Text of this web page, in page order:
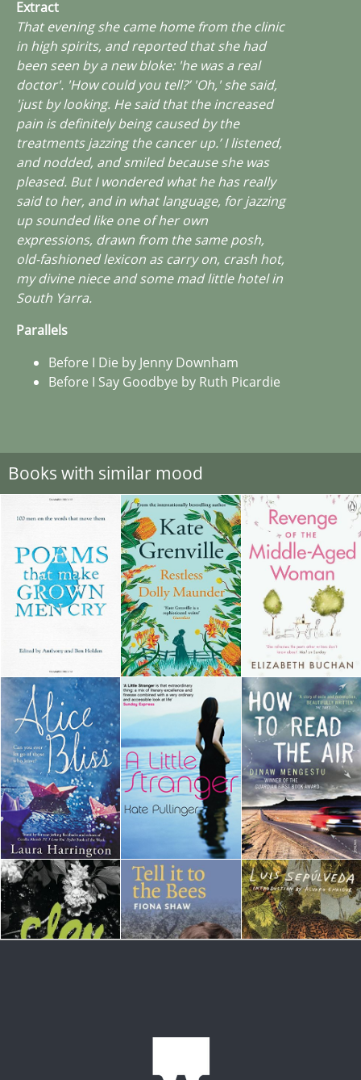
Extract
That evening she came home from the clinic
in high spirits, and reported that she had
been seen by a new bloke: 'he was a real
doctor'. 'How could you tell?’ 'Oh,' she said,
'just by looking. He said that the increased
pain is definitely being caused by the
treatments jazzing the cancer up.’ I listened,
and nodded, and smiled because she was
pleased. But I wondered what he has really
said to her, and in what language, forjazzing
upsounded like one of her own
expressions, drawn from the same posh,
old-fashioned lexicon ascarry on, crash hot,
my divine nieceandsome mad little hotel in
South Yarra.
Parallels
Before I Die by Jenny Downham
Before I Say Goodbye by Ruth Picardie
Books with similar mood